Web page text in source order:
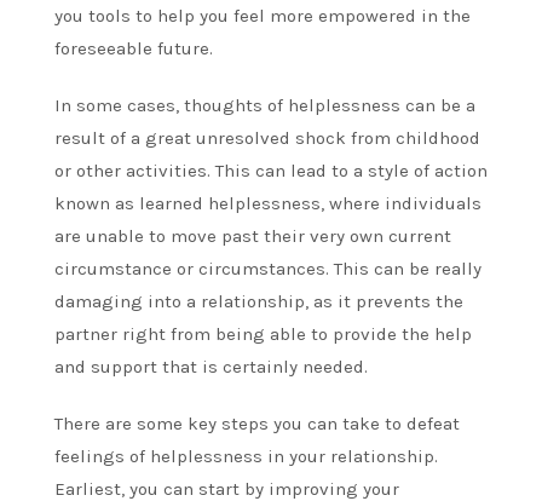
you tools to help you feel more empowered in the
foreseeable future.
In some cases, thoughts of helplessness can be a
result of a great unresolved shock from childhood
or other activities. This can lead to a style of action
known as learned helplessness, where individuals
are unable to move past their very own current
circumstance or circumstances. This can be really
damaging into a relationship, as it prevents the
partner right from being able to provide the help
and support that is certainly needed.
There are some key steps you can take to defeat
feelings of helplessness in your relationship.
Earliest, you can start by improving your